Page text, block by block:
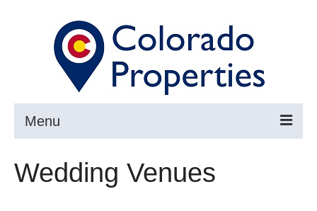
Menu
Search
Wedding Venues